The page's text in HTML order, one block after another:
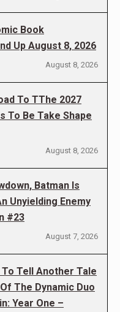
Book
Up August 8, 2026
August 8, 2026
To TThe 2027
To Be Take Shape
August 8, 2026
Batman Is
Unyielding Enemy
#23
August 7, 2026
Tell Another Tale
The Dynamic Duo
Year One –